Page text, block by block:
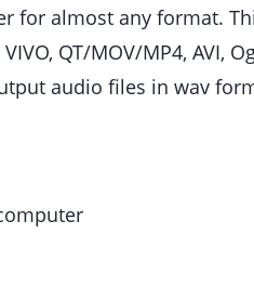
for almost any format.
QT/MOV/MP4, AVI,
audio files in wav